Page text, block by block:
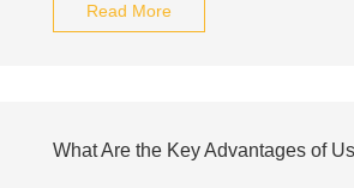
Read More
What Are the Key Advantages of